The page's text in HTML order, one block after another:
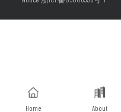
Home About